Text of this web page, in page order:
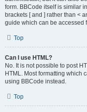
form. BBCode itself is similar
brackets [ and ] rather than <
guide which can be accessed
Top
Can I use HTML?
No. It is not possible to post
HTML. Most formatting which
using BBCode instead.
Top